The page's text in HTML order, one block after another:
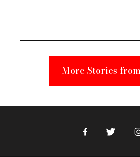
More Stories
FacebookTwitter